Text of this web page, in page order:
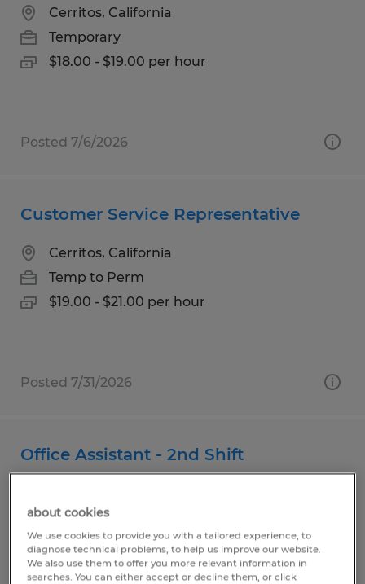
Cerritos, California
Temporary
$18.00 - $19.00 per hour
Posted 7/6/2026
Customer Service Representative
Cerritos, California
Temp to Perm
$19.00 - $21.00 per hour
Posted 7/31/2026
Office Assistant - 2nd Shift
Temp to Perm
$17.00 - $19.00 per hour
about cookies
We use cookies to provide you with a tailored experience, to
diagnose technical problems, to help us improve our website.
We also use them to offer you more relevant information in
searches. You can either accept or decline them, or click